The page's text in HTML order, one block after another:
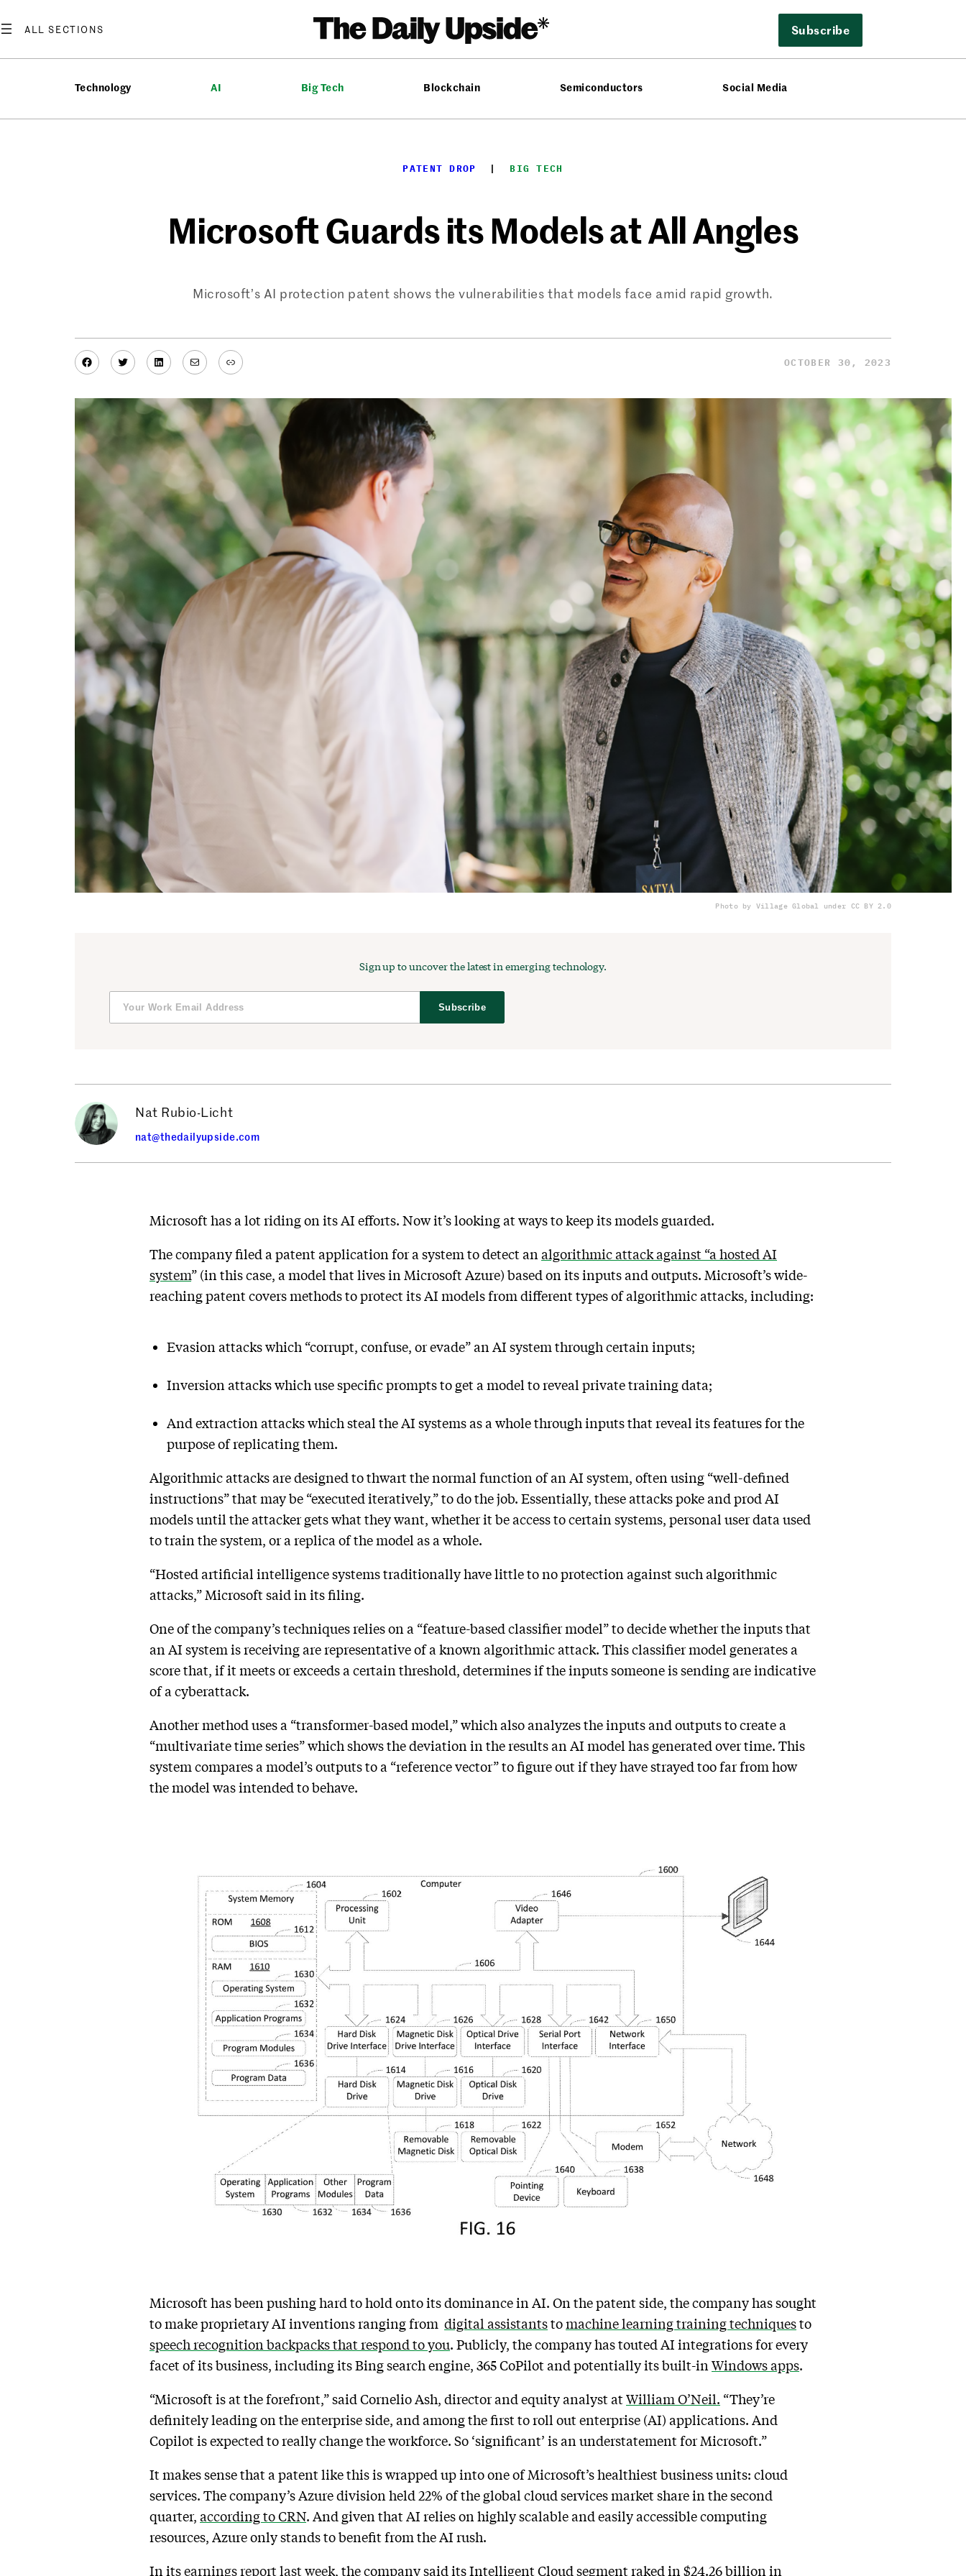
to
Subscribe
Technology AI Big Tech Blockchain Semiconductors Social Media
PATENT DROP
  |
BIG TECH
Microsoft Guards its Models at All Angles
Microsoft’s AI protection patent shows the vulnerabilities that models face amid rapid growth.
Facebook
TwitterLinkedIn
MailLink OCTOBER 30, 2023
Photo by Village Global under CC BY 2.0
Sign up to uncover the latest in emerging technology.
Subscribe
Nat Rubio-Licht
nat@thedailyupside.com
Microsoft has a lot riding on its AI efforts. Now it’s looking at ways to keep its models guarded.
The company filed a patent application for a system to detect an algorithmic attack against “a hosted AI
system” (in this case, a model that lives in Microsoft Azure) based on its inputs and outputs. Microsoft’s wide-
reaching patent covers methods to protect its AI models from different types of algorithmic attacks, including:
Evasion attacks which “corrupt, confuse, or evade” an AI system through certain inputs;
Inversion attacks which use specific prompts to get a model to reveal private training data;
And extraction attacks which steal the AI systems as a whole through inputs that reveal its features for the
purpose of replicating them.
Algorithmic attacks are designed to thwart the normal function of an AI system, often using “well-defined
instructions” that may be “executed iteratively,” to do the job. Essentially, these attacks poke and prod AI
models until the attacker gets what they want, whether it be access to certain systems, personal user data used
to train the system, or a replica of the model as a whole.
“Hosted artificial intelligence systems traditionally have little to no protection against such algorithmic
attacks,” Microsoft said in its filing.
One of the company’s techniques relies on a “feature-based classifier model” to decide whether the inputs that
an AI system is receiving are representative of a known algorithmic attack. This classifier model generates a
score that, if it meets or exceeds a certain threshold, determines if the inputs someone is sending are indicative
of a cyberattack.
Another method uses a “transformer-based model,” which also analyzes the inputs and outputs to create a
“multivariate time series” which shows the deviation in the results an AI model has generated over time. This
system compares a model’s outputs to a “reference vector” to figure out if they have strayed too far from how
the model was intended to behave.
Microsoft has been pushing hard to hold onto its dominance in AI. On the patent side, the company has sought
to make proprietary AI inventions ranging from digital assistantstomachine learning training techniquesto
speech recognition backpacks that respond to you. Publicly, the company has touted AI integrations for every
facet of its business, including its Bing search engine, 365 CoPilot and potentially its built-inWindows apps.
“Microsoft is at the forefront,” said Cornelio Ash, director and equity analyst atWilliam O’Neil. “They’re
definitely leading on the enterprise side, and among the first to roll out enterprise (AI) applications. And
Copilot is expected to really change the workforce. So ‘significant’ is an understatement for Microsoft.”
It makes sense that a patent like this is wrapped up into one of Microsoft’s healthiest business units: cloud
services. The company’s Azure division held 22% of the global cloud services market share in the second
quarter, according to CRN. And given that AI relies on highly scalable and easily accessible computing
resources, Azure only stands to benefit from the AI rush.
In itsearnings report last week, the company said its Intelligent Cloud segment raked in $24.26 billion in